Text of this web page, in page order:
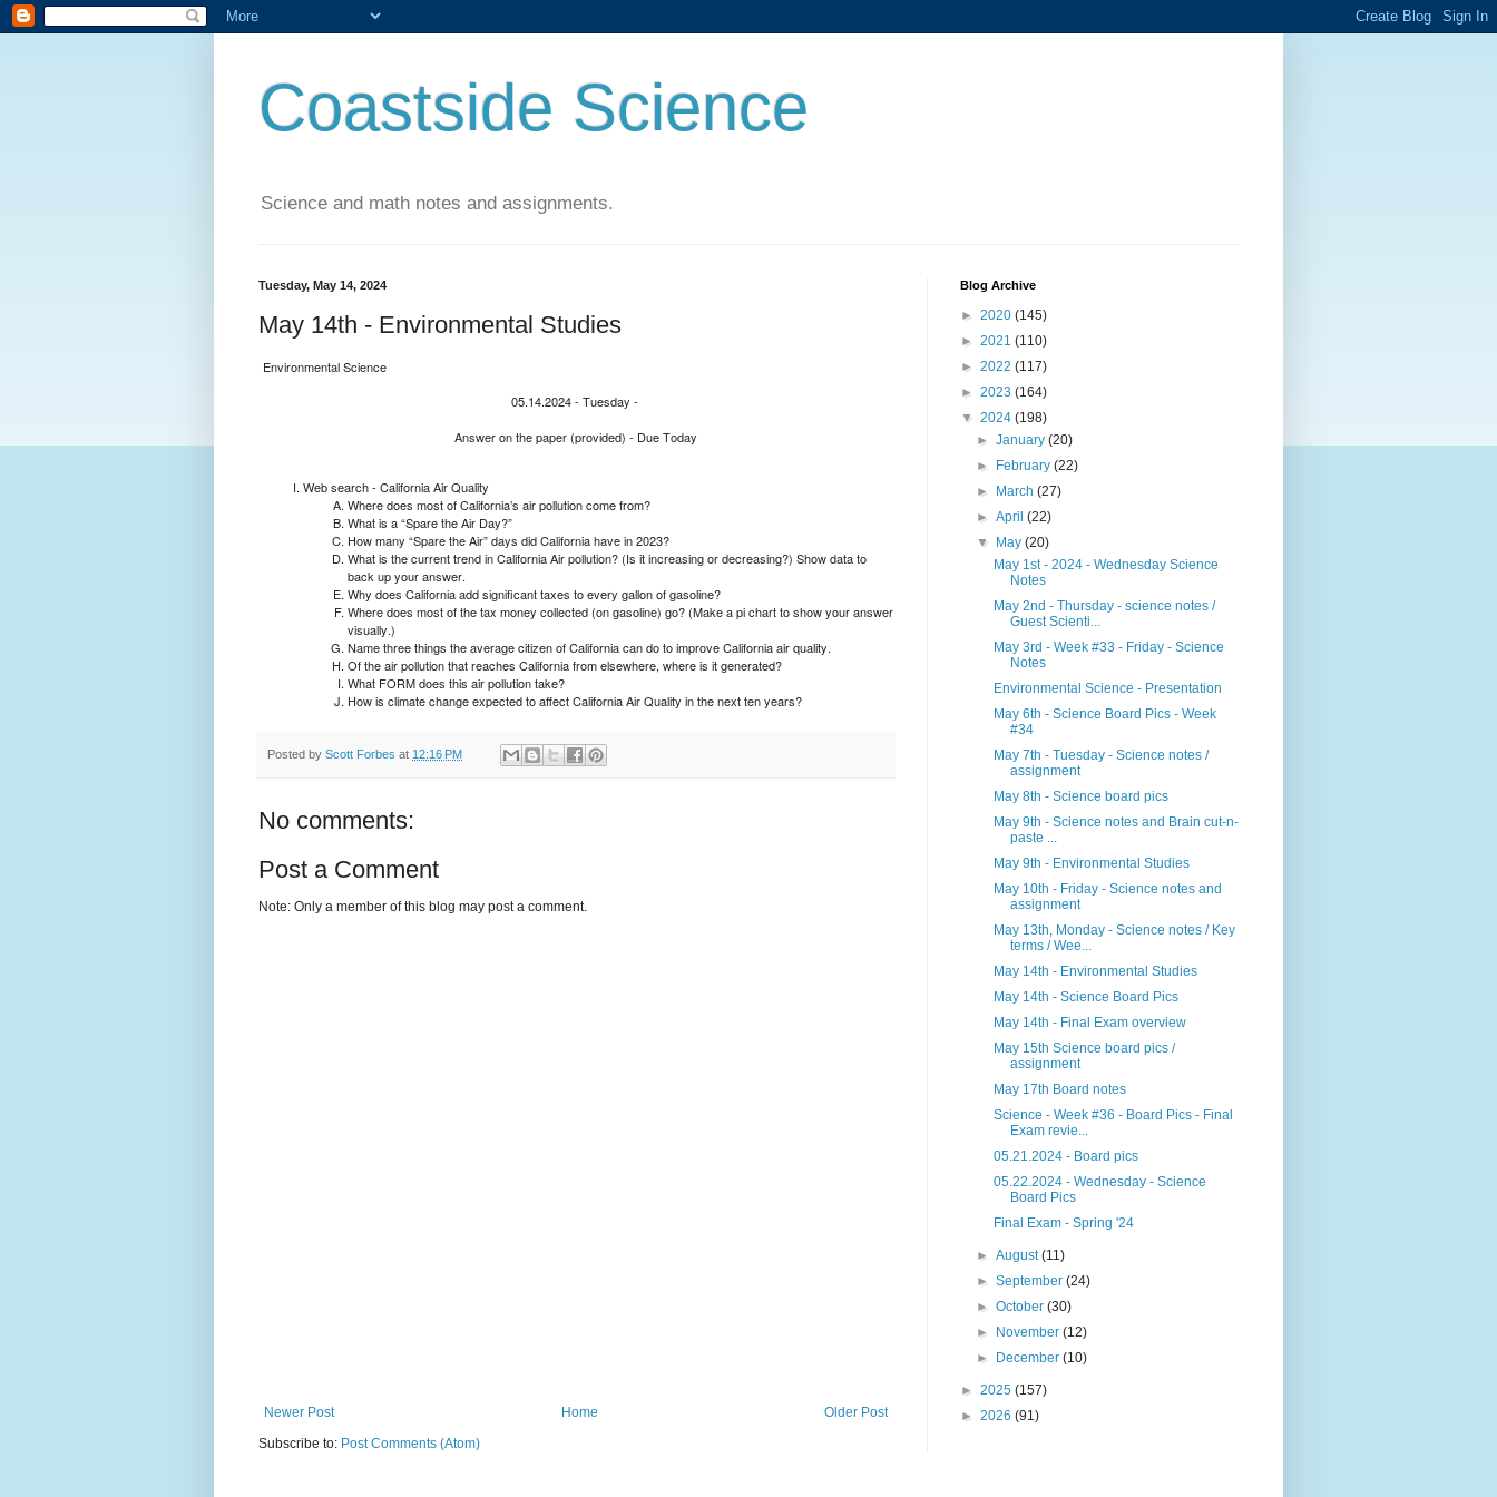
Coastside Science
Science and math notes and assignments.
Tuesday, May 14, 2024
May 14th - Environmental Studies
Environmental Science
05.14.2024 - Tuesday -
Answer on the paper (provided) - Due Today
Web search - California Air Quality
Where does most of California’s air pollution come from?
What is a “Spare the Air Day?”
How many “Spare the Air” days did California have in 2023?
What is the current trend in California Air pollution? (Is it increasing or decreasing?) Show data to
back up your answer.
Why does California add significant taxes to every gallon of gasoline?
Where does most of the tax money collected (on gasoline) go? (Make a pi chart to show your answer
visually.)
Name three things the average citizen of California can do to improve California air quality.
Of the air pollution that reaches California from elsewhere, where is it generated?
What FORM does this air pollution take?
How is climate change expected to affect California Air Quality in the next ten years?
Posted by Scott Forbes at 12:16 PM
No comments:
Post a Comment
Note: Only a member of this blog may post a comment.
Newer Post Older Post
Home
Subscribe to: Post Comments (Atom)
Blog Archive
► 2020 (145)
► 2021 (110)
► 2022 (117)
► 2023 (164)
▼ 2024 (198)
►January(20)
►
February(22)
►
March(27)
►April(22)
▼
May(20)
May 1st - 2024 - Wednesday Science
Notes
May 2nd - Thursday - science notes /
Guest Scienti...
May 3rd - Week #33 - Friday - Science
Notes
Environmental Science - Presentation
May 6th - Science Board Pics - Week
#34
May 7th - Tuesday - Science notes /
assignment
May 8th - Science board pics
May 9th - Science notes and Brain cut-n-
paste ...
May 9th - Environmental Studies
May 10th - Friday - Science notes and
assignment
May 13th, Monday - Science notes / Key
terms / Wee...
May 14th - Environmental Studies
May 14th - Science Board Pics
May 14th - Final Exam overview
May 15th Science board pics /
assignment
May 17th Board notes
Science - Week #36 - Board Pics - Final
Exam revie...
05.21.2024 - Board pics
05.22.2024 - Wednesday - Science
Board Pics
Final Exam - Spring '24
►August(11)
►September(24)
►October(30)
►
November(12)
►
December(10)
► 2025 (157)
► 2026 (91)